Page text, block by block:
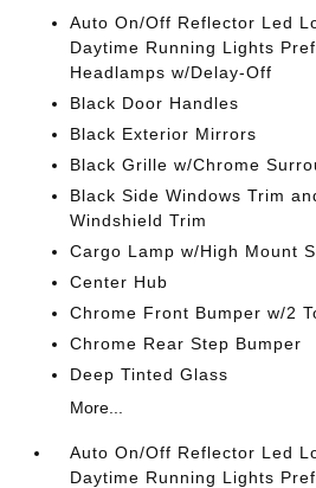
Auto On/Off Reflector Led
Daytime Running Lights
Headlamps w/Delay-Off
Black Door Handles
Black Exterior Mirrors
Black Grille w/Chrome
Black Side Windows Trim
Windshield Trim
Cargo Lamp w/High Mount
Center Hub
Chrome Front Bumper w/2
Chrome Rear Step Bumper
Deep Tinted Glass
More...
Auto On/Off Reflector Led
Daytime Running Lights